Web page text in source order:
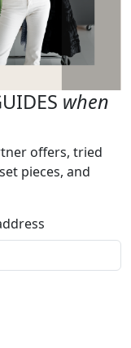
when
offers, tried
pieces, and